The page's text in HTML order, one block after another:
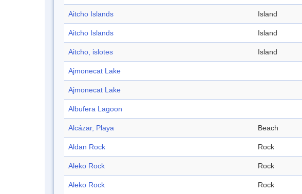
Aitcho Islands Island
Aitcho Islands Island
Aitcho, islotes Island
Ajmonecat Lake
Ajmonecat Lake
Albufera Lagoon
Alcázar, Playa Beach
Aldan Rock Rock
Aleko Rock Rock
Aleko Rock Rock